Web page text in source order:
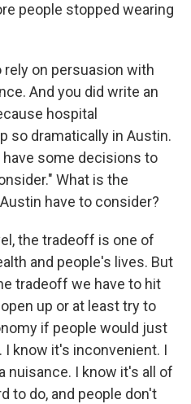
people stopped wearing
rely on persuasion with
And you did write an
hospital
so dramatically in Austin.
have some decisions to
What is the
have to consider?
the tradeoff is one of
and people's lives. But
tradeoff we have to hit
up or at least try to
if people would just
know it's inconvenient. I
nuisance. I know it's all of
to do, and people don't